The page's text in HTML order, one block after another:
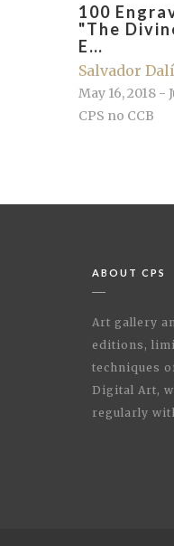
100
"The
E…
Salvador Dalí
May 16, 2018 -
CPS no CCB
ABOUT CPS
Art gallery
editions,
techniques
Digital Art,
regularly